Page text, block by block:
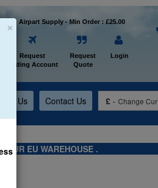
× to Airpart Supply - Min Order : £25.00
Request
Trading Account
Request
Quote
Login
About Us Contact Us £ - Change Cur
OUR EU WAREHOUSE .